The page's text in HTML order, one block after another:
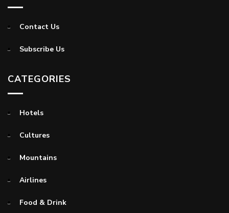
Contact Us
Subscribe Us
CATEGORIES
Hotels
Cultures
Mountains
Airlines
Food & Drink